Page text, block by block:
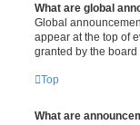
What are global
Global
appear at the top of
granted by the board
Top
What are